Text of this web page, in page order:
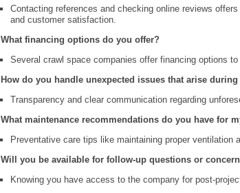
Contacting references and checking online reviews
and customer satisfaction.
What financing options do you offer?
Several crawl space companies offer financing options
How do you handle unexpected issues that arise
Transparency and clear communication regarding
What maintenance recommendations do you have for
Preventative care tips like maintaining proper ventilation
Will you be available for follow-up questions or
Knowing you have access to the company for post-